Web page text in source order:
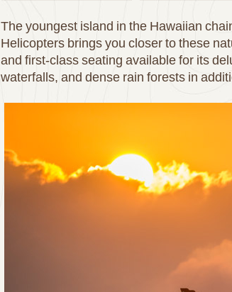
The youngest island in the Hawaiian
Helicopters brings you closer to these
and first-class seating available for its
waterfalls, and dense rain forests in